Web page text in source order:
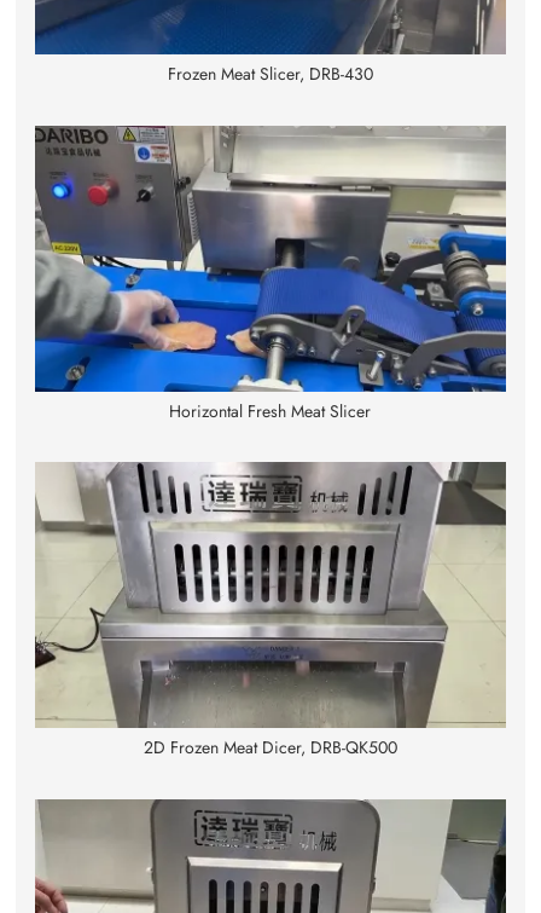
Frozen Meat Slicer, DRB-430
Horizontal Fresh Meat Slicer
2D Frozen Meat Dicer, DRB-QK500